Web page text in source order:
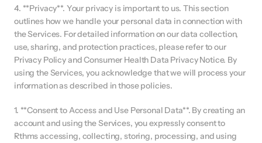
4. **Privacy**. Your privacy is important to us. This section
outlines how we handle your personal data in connection with
the Services. For detailed information on our data collection,
use, sharing, and protection practices, please refer to our
Privacy Policy and Consumer Health Data Privacy Notice. By
using the Services, you acknowledge that we will process your
information as described in those policies.
1. **Consent to Access and Use Personal Data**. By creating an
account and using the Services, you expressly consent to
Rthms accessing, collecting, storing, processing, and using